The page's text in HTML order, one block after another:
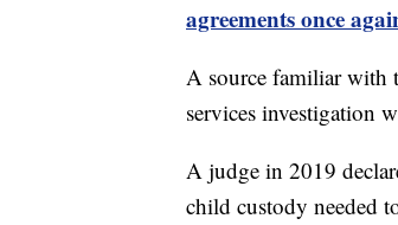
agreements once
A source familiar with
services investigation
A judge in 2019
child custody needed